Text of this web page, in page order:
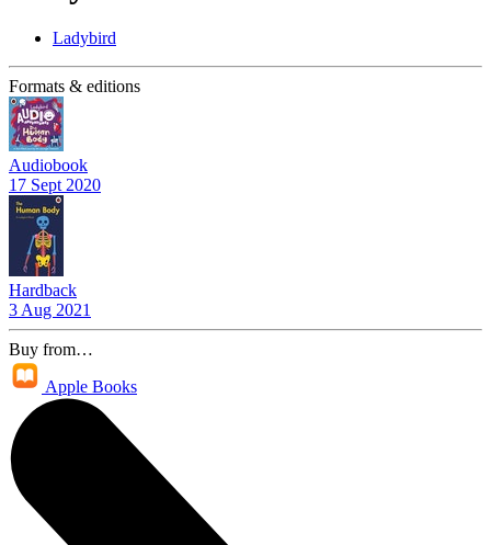
Ladybird
Formats & editions
Audiobook
17 Sept 2020
Hardback
3 Aug 2021
Buy from…
Apple Books